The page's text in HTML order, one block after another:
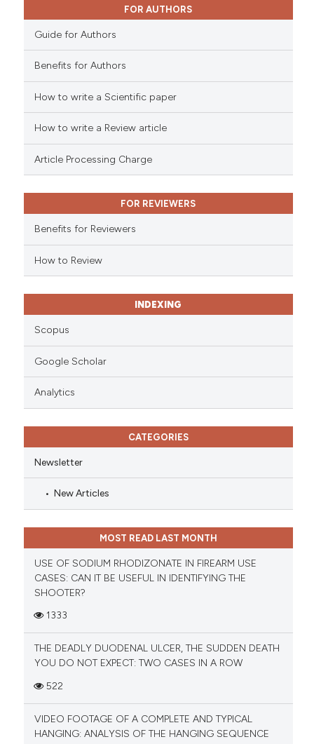
how this article has been
scite.ai
shows how a scientific paper
mentions, or contrasts
claim, and a label
in which section the
was made.
FOR AUTHORS
Guide for Authors
Benefits for Authors
How to write a Scientific paper
How to write a Review article
Article Processing Charge
FOR REVIEWERS
Benefits for Reviewers
How to Review
INDEXING
Scopus
Google Scholar
Analytics
CATEGORIES
Newsletter
New Articles
MOST READ LAST MONTH
USE OF SODIUM RHODIZONATE IN FIREARM USE
CASES: CAN IT BE USEFUL IN IDENTIFYING THE
SHOOTER?
1333
THE DEADLY DUODENAL ULCER, THE SUDDEN DEATH
YOU DO NOT EXPECT: TWO CASES IN A ROW
522
VIDEO FOOTAGE OF A COMPLETE AND TYPICAL
HANGING: ANALYSIS OF THE HANGING SEQUENCE